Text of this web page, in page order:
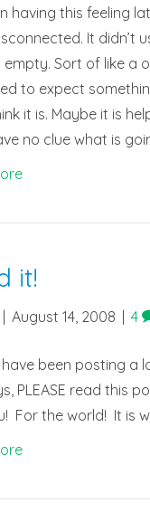
having this feeling
It didn’t
empty. Sort of like a
to expect
it is. Maybe it is
no clue what is
it!
August 14, 2008 4
have been posting a
PLEASE read this
For the world! It is